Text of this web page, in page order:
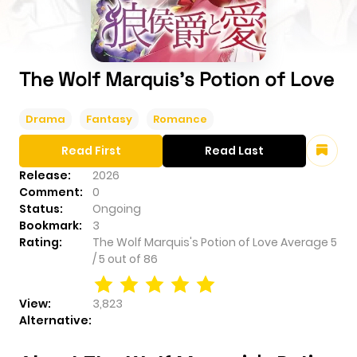
The Wolf Marquis's Potion of Love
Drama Fantasy Romance
Release:
2026
Comment:
0
Status:
Ongoing
Bookmark:
3
Rating:
The Wolf Marquis's Potion of Love Average 5
/5 out of 86
View:
3,823
Alternative:
Read First Read Last